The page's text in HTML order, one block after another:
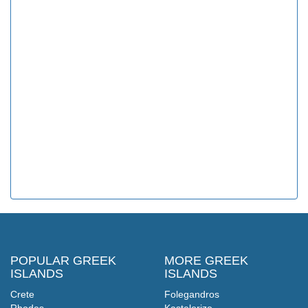
POPULAR GREEK
ISLANDS
Crete
MORE GREEK
ISLANDS
Folegandros